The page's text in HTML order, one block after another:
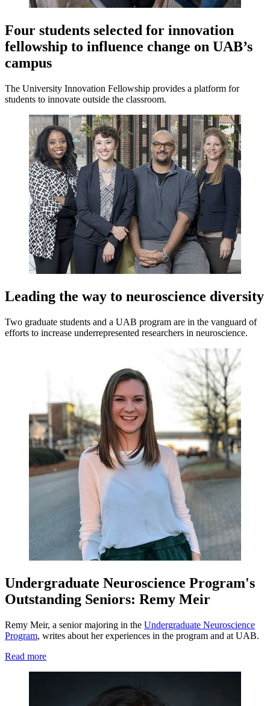
Four students selected for innovation
fellowship to influence change on UAB’s
campus
The University Innovation Fellowship provides a platform for
students to innovate outside the classroom.
Leading the way to neuroscience diversity
Two graduate students and a UAB program are in the vanguard of
efforts to increase underrepresented researchers in neuroscience.
Undergraduate Neuroscience Program's
Outstanding Seniors: Remy Meir
Remy Meir, a senior majoring in the Undergraduate Neuroscience
Program, writes about her experiences in the program and at UAB.
Read more